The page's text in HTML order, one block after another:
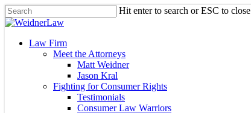
Skip
to
content
Hit enter to search or ESC to close
Close
Menu
Law Firm
Meet the Attorneys
Matt Weidner
Jason Kral
Fighting for Consumer Rights
Testimonials
Consumer Law Warriors